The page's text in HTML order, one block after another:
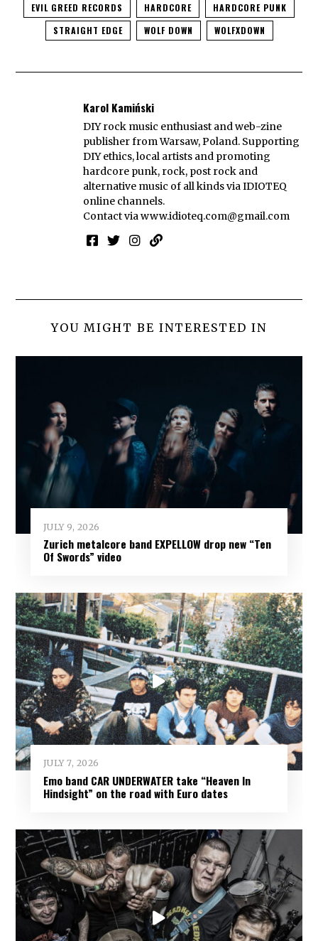
EVIL GREED RECORDS
HARDCORE
HARDCORE PUNK
STRAIGHT EDGE
WOLF DOWN WOLFXDOWN
Karol Kamiński
DIY rock music enthusiast and web-zine
publisher from Warsaw, Poland. Supporting
DIY ethics, local artists and promoting
hardcore punk, rock, post rock and
alternative music of all kinds via IDIOTEQ
online channels.
Contact viawww.idioteq.com@gmail.com
YOU MIGHT BE INTERESTED IN
JULY 9, 2026
Zurich metalcore band EXPELLOW drop new “Ten
Of Swords” video
JULY 7, 2026
Emo band CAR UNDERWATER take “Heaven In
Hindsight” on the road with Euro dates